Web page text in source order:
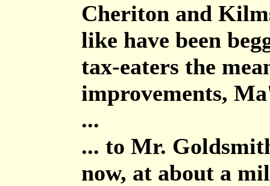
Cheriton and
like have been
tax-eaters the
improvements,
...
... to Mr.
now, at about a